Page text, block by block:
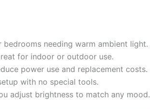
needing warm ambient light.
for indoor or outdoor use.
power use and replacement costs.
with no special tools.
adjust brightness to match any mood.